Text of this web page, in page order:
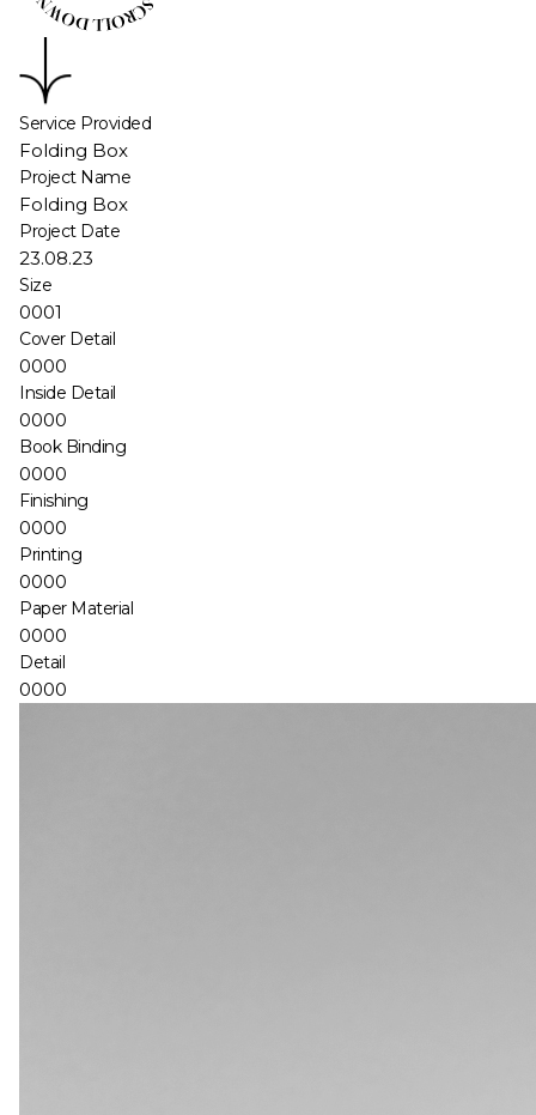
Service Provided
Folding Box
Project Name
Folding Box
Project Date
23.08.23
Size
0001
Cover Detail
0000
Inside Detail
0000
Book Binding
0000
Finishing
0000
Printing
0000
Paper Material
0000
Detail
0000